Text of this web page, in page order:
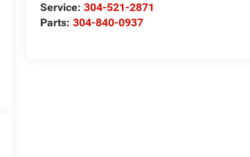
Service:304-521-2871
Parts:304-840-0937